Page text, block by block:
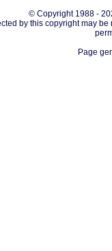
© Copyright 1988 -
by this copyright may
Page